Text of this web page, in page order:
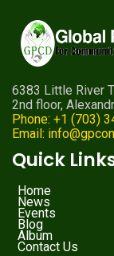
6383 Little River
2nd floor,
Phone: +1 (703)
Email:
Quick
Home
News
Events
Blog
Album
Contact Us